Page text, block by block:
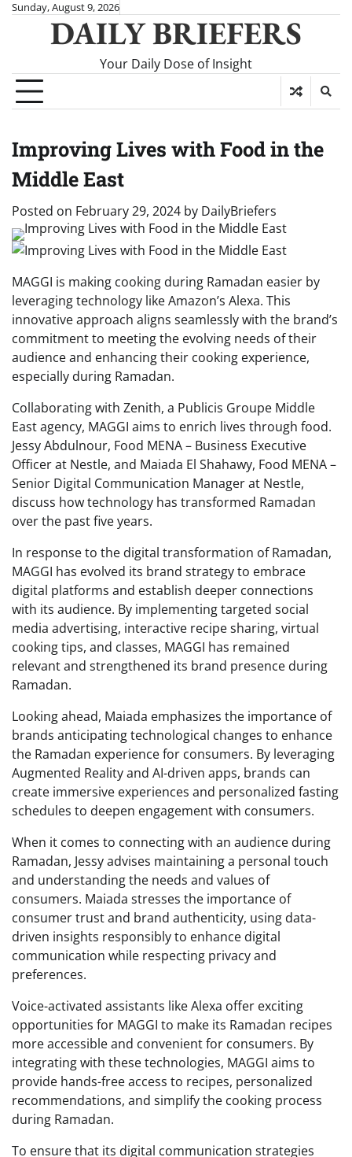
SkipSunday, August 9, 2026
DAILY BRIEFERS
Your Daily Dose of Insight
Improving Lives with Food in the
Middle East
Posted on February 29, 2024 by DailyBriefers
MAGGI is making cooking during Ramadan easier by
leveraging technology like Amazon’s Alexa. This
innovative approach aligns seamlessly with the brand’s
commitment to meeting the evolving needs of their
audience and enhancing their cooking experience,
especially during Ramadan.
Collaborating with Zenith, a Publicis Groupe Middle
East agency, MAGGI aims to enrich lives through food.
Jessy Abdulnour, Food MENA – Business Executive
Officer at Nestle, and Maiada El Shahawy, Food MENA –
Senior Digital Communication Manager at Nestle,
discuss how technology has transformed Ramadan
over the past five years.
In response to the digital transformation of Ramadan,
MAGGI has evolved its brand strategy to embrace
digital platforms and establish deeper connections
with its audience. By implementing targeted social
media advertising, interactive recipe sharing, virtual
cooking tips, and classes, MAGGI has remained
relevant and strengthened its brand presence during
Ramadan.
Looking ahead, Maiada emphasizes the importance of
brands anticipating technological changes to enhance
the Ramadan experience for consumers. By leveraging
Augmented Reality and AI-driven apps, brands can
create immersive experiences and personalized fasting
schedules to deepen engagement with consumers.
When it comes to connecting with an audience during
Ramadan, Jessy advises maintaining a personal touch
and understanding the needs and values of
consumers. Maiada stresses the importance of
consumer trust and brand authenticity, using data-
driven insights responsibly to enhance digital
communication while respecting privacy and
preferences.
Voice-activated assistants like Alexa offer exciting
opportunities for MAGGI to make its Ramadan recipes
more accessible and convenient for consumers. By
integrating with these technologies, MAGGI aims to
provide hands-free access to recipes, personalized
recommendations, and simplify the cooking process
during Ramadan.
To ensure that its digital communication strategies